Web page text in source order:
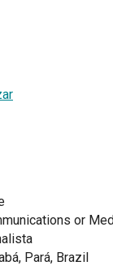
or
Pará, Brazil